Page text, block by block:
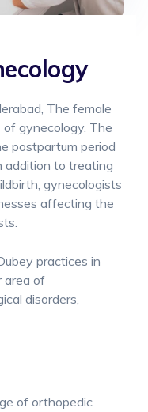
The female
gynecology. The
postpartum period
addition to treating
gynecologists
affecting the
practices in
area of
disorders,
of orthopedic